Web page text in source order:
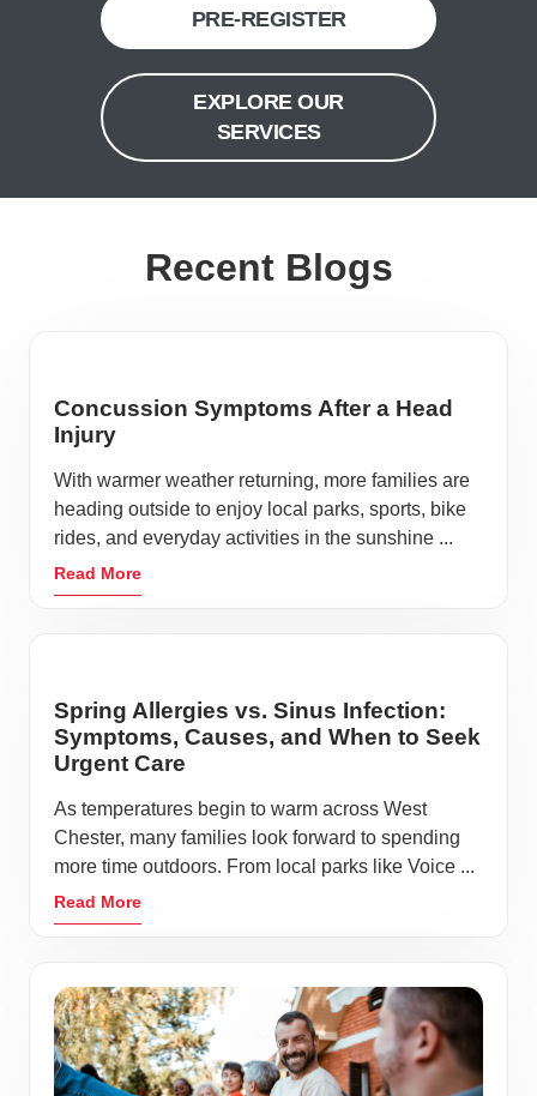
PRE-REGISTER
EXPLORE OUR
SERVICES
Recent Blogs
Concussion Symptoms After a Head
Injury
With warmer weather returning, more families are
heading outside to enjoy local parks, sports, bike
rides, and everyday activities in the sunshine ...
Read More
Spring Allergies vs. Sinus Infection:
Symptoms, Causes, and When to Seek
Urgent Care
As temperatures begin to warm across West
Chester, many families look forward to spending
more time outdoors. From local parks like Voice ...
Read More